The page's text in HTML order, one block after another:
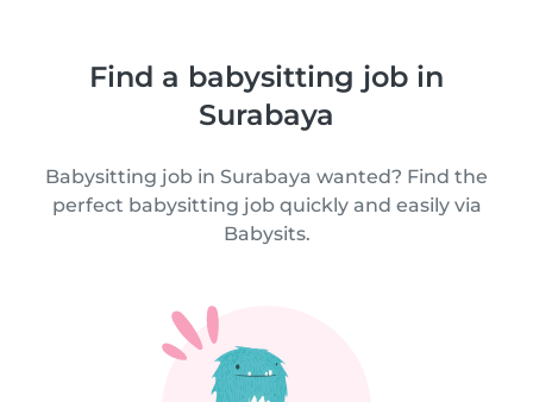
Find a babysitting job in
Surabaya
Babysitting job in Surabaya wanted? Find the
perfect babysitting job quickly and easily via
Babysits.